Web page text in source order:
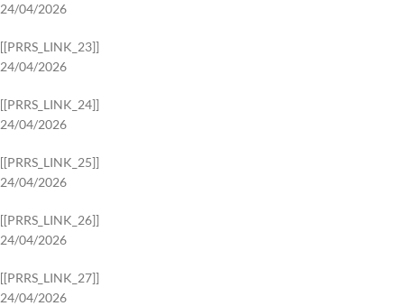
24/04/2026
[[PRRS_LINK_23]]
24/04/2026
[[PRRS_LINK_24]]
24/04/2026
[[PRRS_LINK_25]]
24/04/2026
[[PRRS_LINK_26]]
24/04/2026
[[PRRS_LINK_27]]
24/04/2026